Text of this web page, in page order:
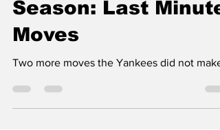
Feb 6
3 min read
About the Off-
Season: Last Minute
Moves